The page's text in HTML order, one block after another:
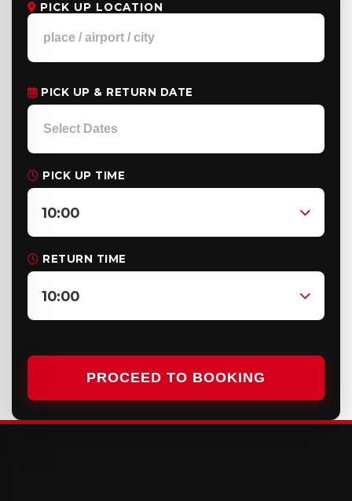
PICK UP LOCATION
PICK UP & RETURN DATE
PICK UP TIME
10:00
RETURN TIME
10:00
PROCEED TO BOOKING